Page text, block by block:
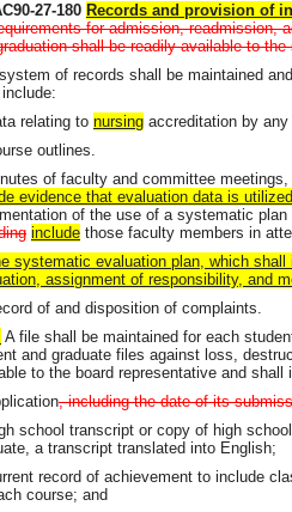
27-180 Records and provision of
for admission, readmission,
shall be readily available to
of records shall be maintained
relating to nursing accreditation by
outlines.
of faculty and committee meetings,
evidence that evaluation data is
of the use of a systematic
include those faculty members in
systematic evaluation plan, which
assignment of responsibility, and
of and disposition of complaints.
A file shall be maintained for each
and graduate files against loss,
to the board representative and shall
, including the date of its
school transcript or copy of high
a transcript translated into English;
record of achievement to include
course; and